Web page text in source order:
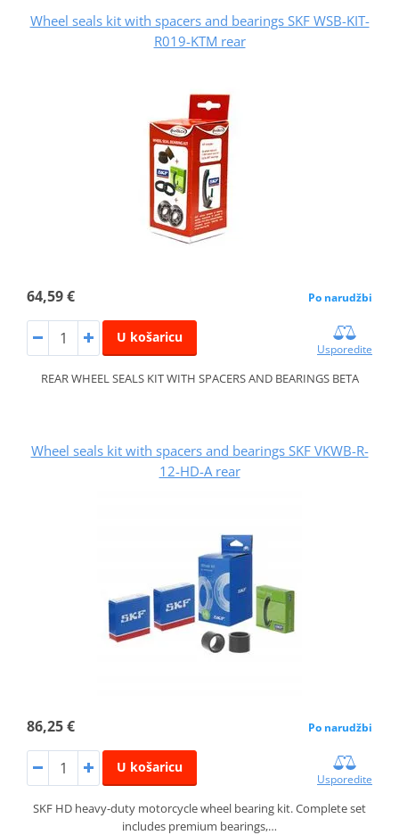
Wheel seals kit with spacers and bearings SKF WSB-KIT-
R019-KTM rear
64,59 € Po narudžbi
U košaricu
Usporedite
REAR WHEEL SEALS KIT WITH SPACERS AND BEARINGS BETA
Wheel seals kit with spacers and bearings SKF VKWB-R-
12-HD-A rear
86,25 € Po narudžbi
U košaricu
Usporedite
SKF HD heavy-duty motorcycle wheel bearing kit. Complete set
includes premium bearings,…